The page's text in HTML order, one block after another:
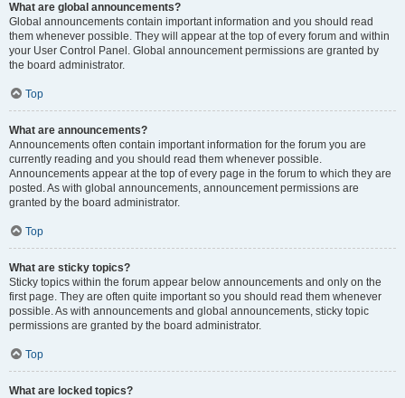
What are global announcements?
Global announcements contain important information and you should read
them whenever possible. They will appear at the top of every forum and within
your User Control Panel. Global announcement permissions are granted by
the board administrator.
Top
What are announcements?
Announcements often contain important information for the forum you are
currently reading and you should read them whenever possible.
Announcements appear at the top of every page in the forum to which they are
posted. As with global announcements, announcement permissions are
granted by the board administrator.
Top
What are sticky topics?
Sticky topics within the forum appear below announcements and only on the
first page. They are often quite important so you should read them whenever
possible. As with announcements and global announcements, sticky topic
permissions are granted by the board administrator.
Top
What are locked topics?